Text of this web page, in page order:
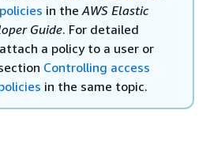
in theAWS Elastic
Guide. For detailed
a policy to a user or
Controlling access
in the same topic.